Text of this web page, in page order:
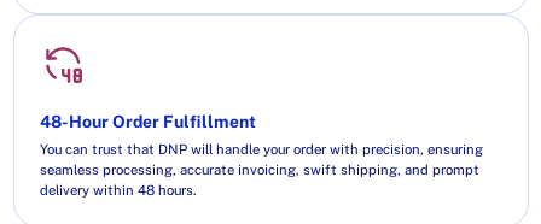
48-Hour Order Fulfillment
You can trust that DNP will handle your order with precision, ensuring
seamless processing, accurate invoicing, swift shipping, and prompt
delivery within 48 hours.